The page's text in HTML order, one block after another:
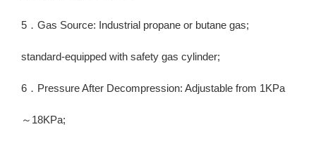
5．Gas Source: Industrial propane or butane gas;
standard-equipped with safety gas cylinder;
6．Pressure After Decompression: Adjustable from 1KPa
～18KPa;